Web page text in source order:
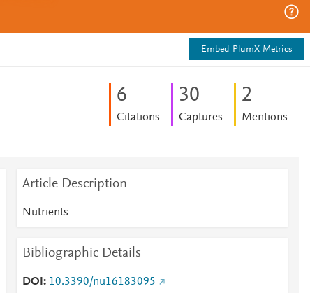
Embed PlumX Metrics
6
Citations
30
Captures
2
Mentions
Article Description
Nutrients
Bibliographic Details
DOI
10.3390/nu16183095